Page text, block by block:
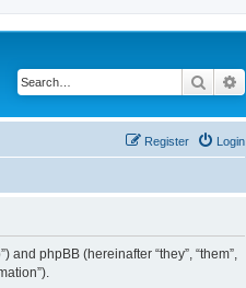
Search
Login
Register
phpBB (hereinafter “they”, “them”,